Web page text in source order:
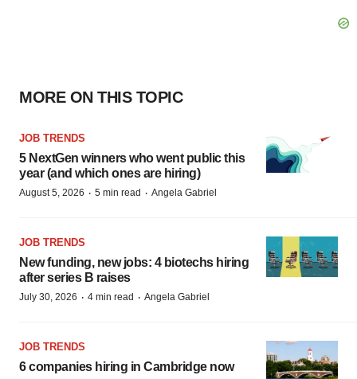
MORE ON THIS TOPIC
JOB TRENDS
5 NextGen winners who went public this
year (and which ones are hiring)
August 5, 2026 · 5 min read · Angela Gabriel
JOB TRENDS
New funding, new jobs: 4 biotechs hiring
after series B raises
July 30, 2026 · 4 min read · Angela Gabriel
JOB TRENDS
6 companies hiring in Cambridge now